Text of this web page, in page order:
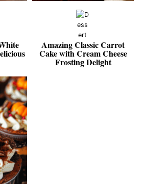
Amazing Classic Carrot
Cake with Cream Cheese
Frosting Delight